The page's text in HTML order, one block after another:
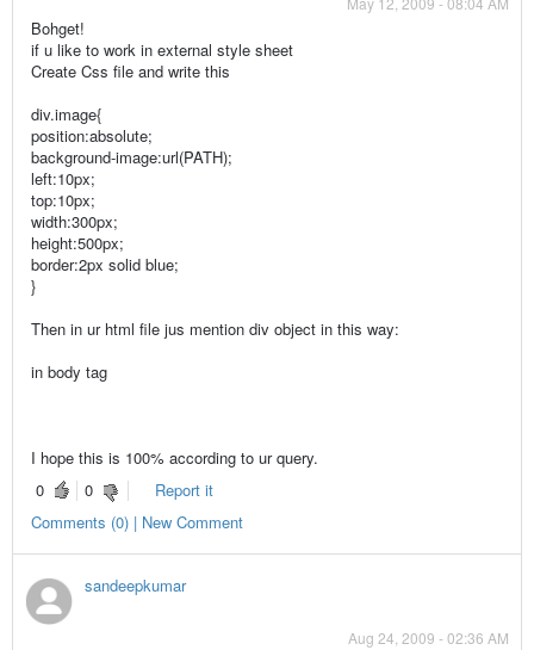
Bohget!
if u like to work in external style sheet
Create Css file and write this
div.image{
position:absolute;
background-image:url(PATH);
left:10px;
top:10px;
width:300px;
height:500px;
border:2px solid blue;
}
Then in ur html file jus mention div object in this way:
in body tag
I hope this is 100% according to ur query.
0
0
Report it
Comments (0) | New Comment
sandeepkumar
Aug 24, 2009 - 02:36 AM